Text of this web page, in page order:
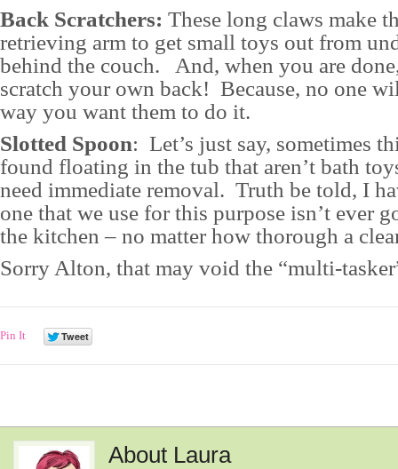
Back Scratchers: These long claws make
retrieving arm to get small toys out from
behind the couch. And, when you are
scratch your own back! Because, no one
way you want them to do it.
Slotted Spoon: Let’s just say, sometimes
found floating in the tub that aren’t bath
need immediate removal. Truth be told, I
one that we use for this purpose isn’t ever
the kitchen – no matter how thorough a
Sorry Alton, that may void the “multi-
Pin It
About Laura